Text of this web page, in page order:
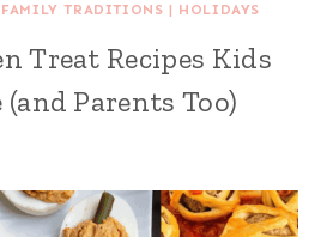
FAMILY TRADITIONS | HOLIDAYS
Treat Recipes Kids
Parents Too)